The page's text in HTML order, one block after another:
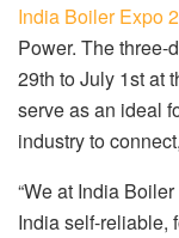
India Boiler Expo
Power. The three-
29th to July 1st at
serve as an ideal
industry to
“We at India
India self-reliable,